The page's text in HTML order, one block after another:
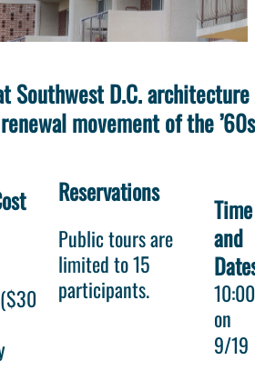
Southwest D.C. architecture
movement of the ’60s
Reservations
Public tours are
limited to 15
participants.
Time
and
on
9/19